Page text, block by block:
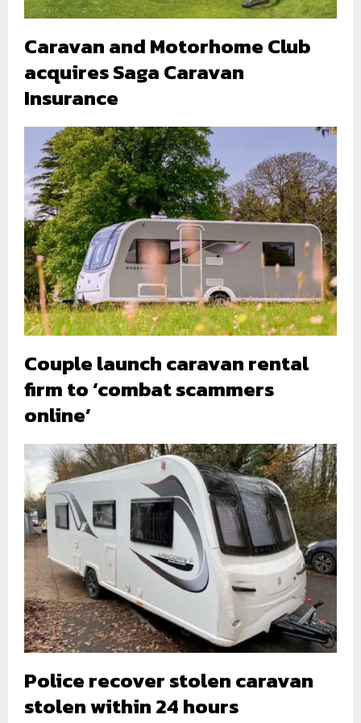
Caravan and Motorhome Club
acquires Saga Caravan
Insurance
Couple launch caravan rental
firm to ‘combat scammers
online’
Police recover stolen caravan
stolen within 24 hours